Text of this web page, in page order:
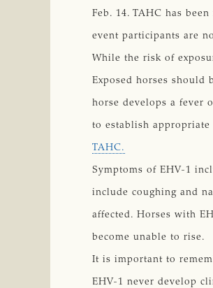
Feb. 14. TAHC has
event participants are
While the risk of
Exposed horses should
horse develops a fever
to establish
TAHC.
Symptoms of EHV-1
include coughing and
affected. Horses with
become unable to rise.
It is important to
EHV-1 never develop